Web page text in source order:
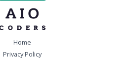
Home
Privacy Policy